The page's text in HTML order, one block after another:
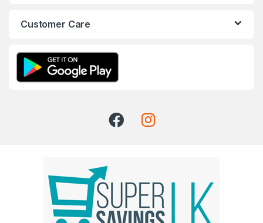
Customer Care